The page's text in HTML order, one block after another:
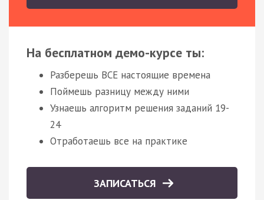
На бесплатном демо-курсе ты:
Разберешь ВСЕ настоящие времена
Поймешь разницу между ними
Узнаешь алгоритм решения заданий 19-
24
Отработаешь все на практике
ЗАПИСАТЬСЯ